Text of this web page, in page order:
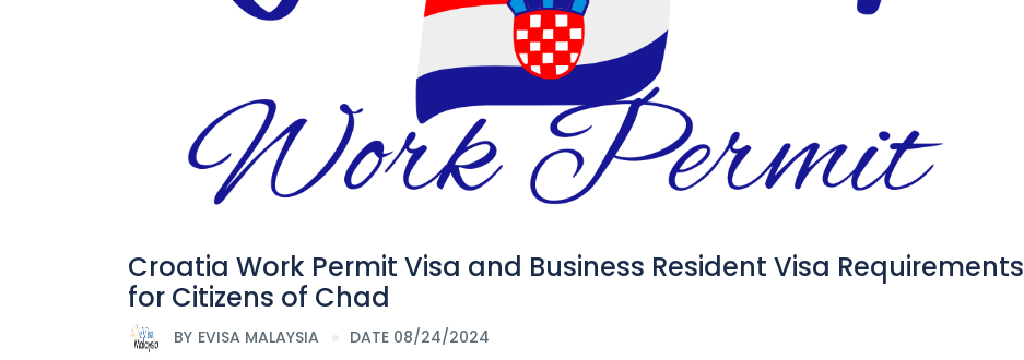
Croatia Work Permit Visa and Business Resident Visa Requirements
for Citizens of Chad
BY EVISA MALAYSIA DATE 08/24/2024